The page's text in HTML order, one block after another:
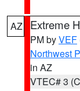
AZ Extreme
PM byVEF
Northwest
in AZ
VTEC# 3